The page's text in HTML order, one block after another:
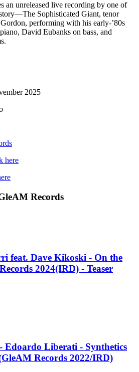
an unreleased live recording by one of
Sophisticated Giant, tenor
performing with his early-’80s
David Eubanks on bass, and
2025
here
Records
feat. Dave Kikoski - On the
2024(IRD) - Teaser
Edoardo Liberati - Synthetics
Records 2022/IRD)